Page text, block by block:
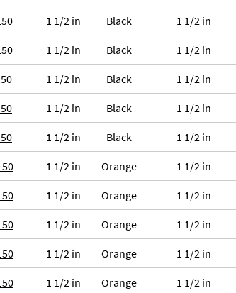
1 1/2 in Black 1 1/2 in
1 1/2 in Black 1 1/2 in
1 1/2 in Black 1 1/2 in
1 1/2 in Black 1 1/2 in
1 1/2 in Black 1 1/2 in
1 1/2 in Orange 1 1/2 in
1 1/2 in Orange 1 1/2 in
1 1/2 in Orange 1 1/2 in
1 1/2 in Orange 1 1/2 in
1 1/2 in Orange 1 1/2 in